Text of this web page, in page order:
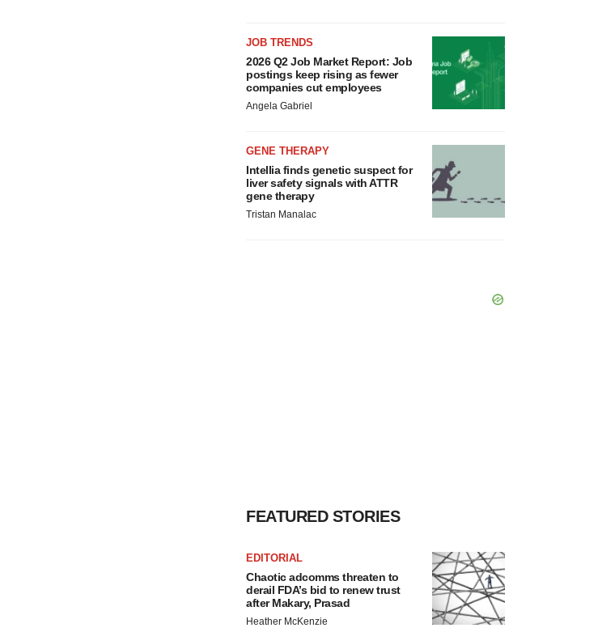
JOB TRENDS
2026 Q2 Job Market Report: Job
postings keep rising as fewer
companies cut employees
Angela Gabriel
GENE THERAPY
Intellia finds genetic suspect for
liver safety signals with ATTR
gene therapy
Tristan Manalac
FEATURED STORIES
EDITORIAL
Chaotic adcomms threaten to
derail FDA’s bid to renew trust
after Makary, Prasad
Heather McKenzie